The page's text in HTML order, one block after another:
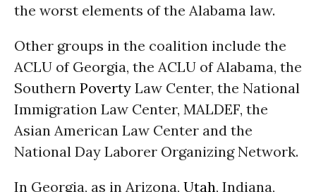
the worst elements of the Alabama law.
Other groups in the coalition include the
ACLU of Georgia, the ACLU of Alabama, the
Southern Poverty Law Center, the National
Immigration Law Center, MALDEF, the
Asian American Law Center and the
National Day Laborer Organizing Network.
In Georgia, as in Arizona, Utah, Indiana,